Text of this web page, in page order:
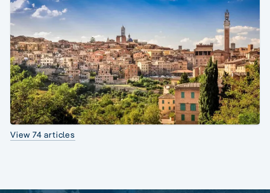
View 74 articles